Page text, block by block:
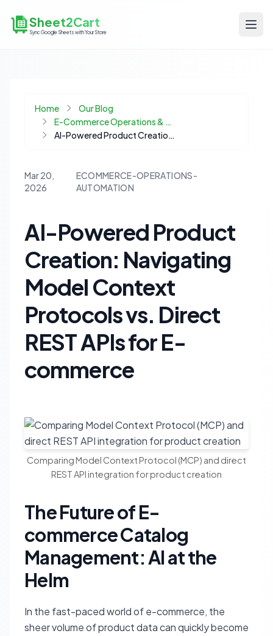
Sheet2Cart
Sync Google Sheets with Your Store
Home
Our Blog
E-Commerce Operations & Automation
AI-Powered Product Creation: Navigating Model Context Protocols vs. Direct REST APIs for E-commerce
Mar 20,
2026
ECOMMERCE-OPERATIONS-
AUTOMATION
AI-Powered Product
Creation: Navigating
Model Context
Protocols vs. Direct
REST APIs for E-
commerce
Comparing Model Context Protocol (MCP) and direct
REST API integration for product creation
The Future of E-
commerce Catalog
Management: AI at the
Helm
In the fast-paced world of e-commerce, the
sheer volume of product data can quickly become